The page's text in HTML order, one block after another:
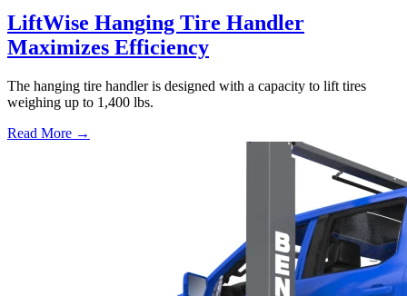
LiftWise Hanging Tire Handler
Maximizes Efficiency
The hanging tire handler is designed with a capacity to lift tires
weighing up to 1,400 lbs.
Read More →